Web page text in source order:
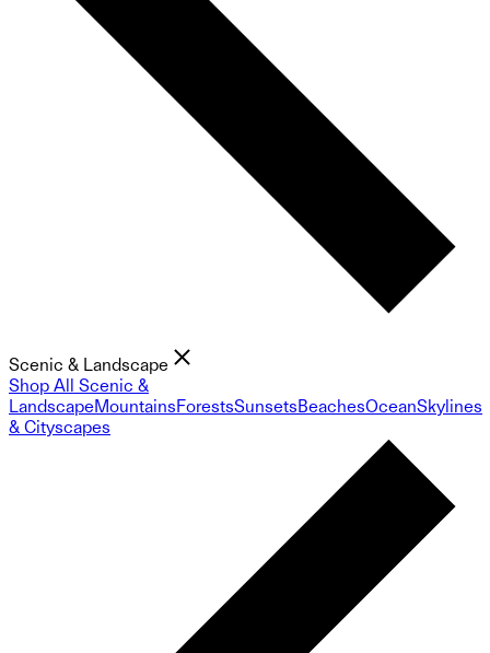
Scenic & Landscape
Shop All Scenic &
LandscapeMountainsForestsSunsetsBeachesOceanSkylines
& Cityscapes